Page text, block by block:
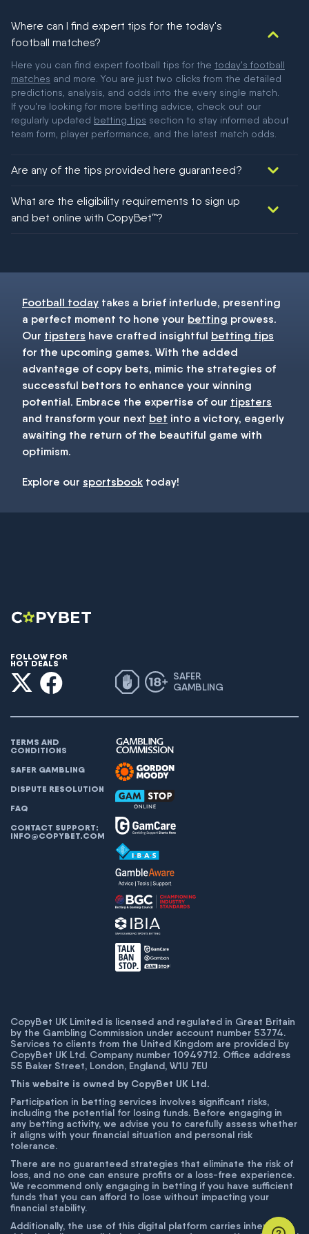
Where can I find expert tips for the today's
football matches?
Here you can find expert football tips for the today's football
matches and more. You are just two clicks from the detailed
predictions, analysis, and odds into the every single match.
If you're looking for more betting advice, check out our
regularly updated betting tips section to stay informed about
team form, player performance, and the latest match odds.
Are any of the tips provided here guaranteed?
football!
What are the eligibility requirements to sign up
and bet online with CopyBet™?
Football today takes a brief interlude, presenting
a perfect moment to hone your betting prowess.
Our tipsters have crafted insightful betting tips
for the upcoming games. With the added
advantage of copy bets, mimic the strategies of
successful bettors to enhance your winning
potential. Embrace the expertise of our tipsters
and transform your next bet into a victory, eagerly
awaiting the return of the beautiful game with
optimism.
Explore our sportsbook today!
FOLLOW FOR
HOT DEALS
SAFER
GAMBLING
TERMS AND
CONDITIONS
SAFER GAMBLING
DISPUTE RESOLUTION
FAQ
CONTACT SUPPORT:
INFO@COPYBET.COM
CopyBet UK Limited is licensed and regulated in Great Britain
by the Gambling Commission under account number 53774.
Services to clients from the United Kingdom are provided by
CopyBet UK Ltd. Company number 10949712. Office address
55 Baker Street, London, England, W1U 7EU
This website is owned by CopyBet UK Ltd.
Participation in betting services involves significant risks,
including the potential for losing funds. Before engaging in
any betting activity, we advise you to carefully assess whether
it aligns with your financial situation and personal risk
tolerance.
There are no guaranteed strategies that eliminate the risk of
loss, and no one can ensure profits or a loss-free experience.
We recommend only engaging in betting if you have sufficient
funds that you can afford to lose without impacting your
financial stability.
Additionally, the use of this digital platform carries inherent